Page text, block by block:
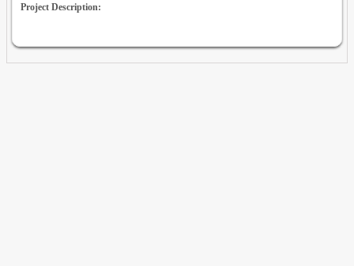
Project Description: